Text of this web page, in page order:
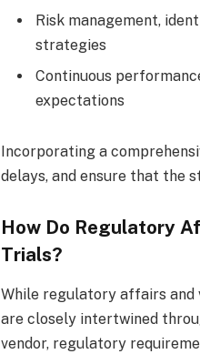
Risk management,
strategies
Continuous
expectations
Incorporating a
delays, and ensure that the
How Do Regulatory
Trials?
While regulatory affairs and
are closely intertwined
vendor, regulatory